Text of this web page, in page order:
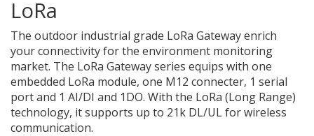
LoRa
The outdoor industrial grade LoRa Gateway enrich
your connectivity for the environment monitoring
market. The LoRa Gateway series equips with one
embedded LoRa module, one M12 connecter, 1 serial
port and 1 AI/DI and 1DO. With the LoRa (Long Range)
technology, it supports up to 21k DL/UL for wireless
communication.